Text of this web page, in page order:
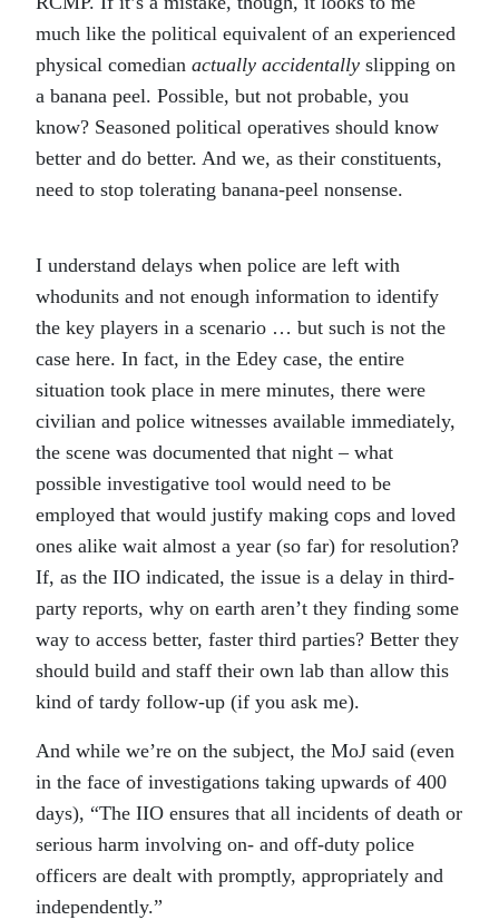
much like the political equivalent of an experienced
physical comedian actually accidentally slipping on
a banana peel. Possible, but not probable, you
know? Seasoned political operatives should know
better and do better. And we, as their constituents,
need to stop tolerating banana-peel nonsense.
I understand delays when police are left with
whodunits and not enough information to identify
the key players in a scenario … but such is not the
case here. In fact, in the Edey case, the entire
situation took place in mere minutes, there were
civilian and police witnesses available immediately,
the scene was documented that night – what
possible investigative tool would need to be
employed that would justify making cops and loved
ones alike wait almost a year (so far) for resolution?
If, as the IIO indicated, the issue is a delay in third-
party reports, why on earth aren’t they finding some
way to access better, faster third parties? Better they
should build and staff their own lab than allow this
kind of tardy follow-up (if you ask me).
And while we’re on the subject, the MoJ said (even
in the face of investigations taking upwards of 400
days), “The IIO ensures that all incidents of death or
serious harm involving on- and off-duty police
officers are dealt with promptly, appropriately and
independently.”